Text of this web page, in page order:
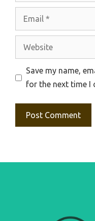
Website
Save my name,
for the next time I